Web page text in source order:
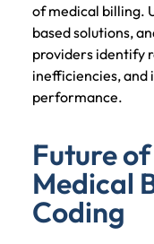
of medical billing.
based solutions,
providers identify
inefficiencies, and
performance.
Future
Medical
Coding